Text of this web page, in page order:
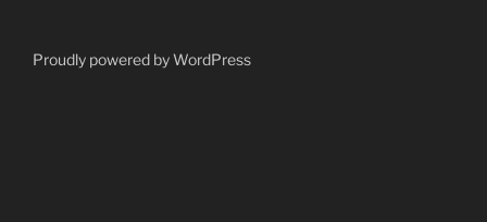
Proudly powered by WordPress